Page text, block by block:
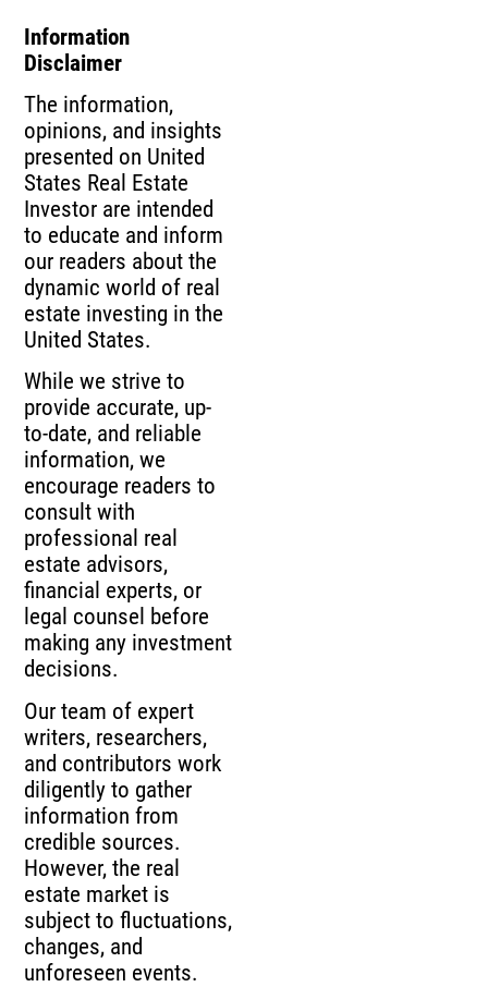
Information
Disclaimer
The information,
opinions, and insights
presented on United
States Real Estate
Investor are intended
to educate and inform
our readers about the
dynamic world of real
estate investing in the
United States.
While we strive to
provide accurate, up-
to-date, and reliable
information, we
encourage readers to
consult with
professional real
estate advisors,
financial experts, or
legal counsel before
making any investment
decisions.
Our team of expert
writers, researchers,
and contributors work
diligently to gather
information from
credible sources.
However, the real
estate market is
subject to fluctuations,
changes, and
unforeseen events.